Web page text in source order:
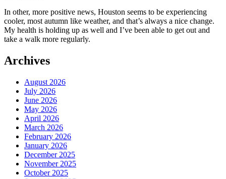
In other, more positive news, Houston seems to be experiencing
cooler, most autumn like weather, and that’s always a nice change.
My health is holding up as well and I’ve been able to get out and
take a walk more regularly.
Archives
August 2026
July 2026
June 2026
May 2026
April 2026
March 2026
February 2026
January 2026
December 2025
November 2025
October 2025